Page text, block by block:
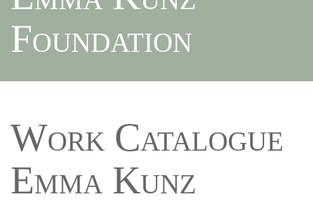
Foundation
Work Catalogue
Emma Kunz